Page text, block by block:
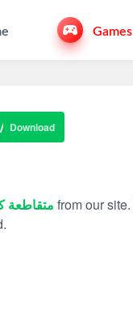
Games
Download
متقاطعة from our